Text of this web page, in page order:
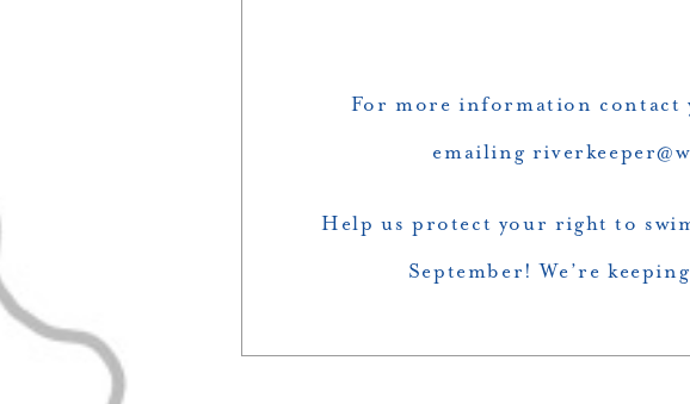
For more information contact
emailing
Help us protect your right to
September! We’re